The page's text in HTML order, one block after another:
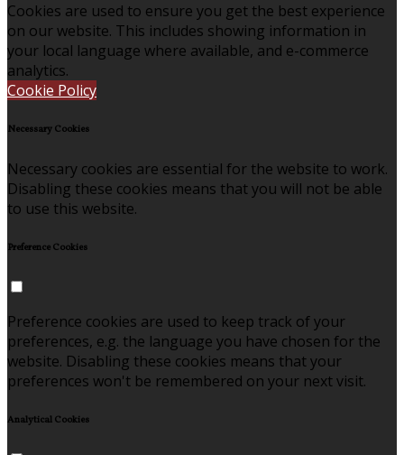
Cookies are used to ensure you get the best experience
on our website. This includes showing information in
your local language where available, and e-commerce
analytics.
Cookie Policy
Necessary Cookies
Necessary cookies are essential for the website to work.
Disabling these cookies means that you will not be able
to use this website.
Preference Cookies
Preference cookies are used to keep track of your
preferences, e.g. the language you have chosen for the
website. Disabling these cookies means that your
preferences won't be remembered on your next visit.
Analytical Cookies